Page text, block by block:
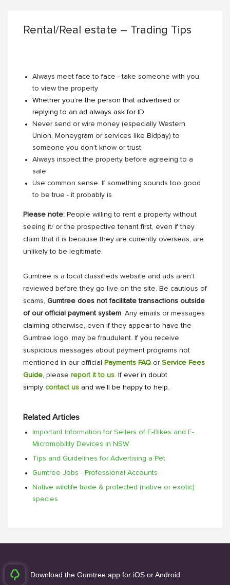
Rental/Real estate – Trading Tips
Always meet face to face - take someone with you
to view the property
Whether you’re the person that advertised or
replying to an ad always ask for ID
Never send or wire money (especially Western
Union, Moneygram or services like Bidpay) to
someone you don’t know or trust
Always inspect the property before agreeing to a
sale
Use common sense. If something sounds too good
to be true - it probably is
Please note: People willing to rent a property without
seeing it/ or the prospective tenant first, even if they
claim that it is because they are currently overseas, are
unlikely to be legitimate.
Gumtree is a local classifieds website and ads aren’t
reviewed before they go live on the site. Be cautious of
scams, Gumtree does not facilitate transactions outside
of our official payment system. Any emails or messages
claiming otherwise, even if they appear to have the
Gumtree logo, may be fraudulent. If you receive
suspicious messages about payment programs not
mentioned in our official
Payments FAQ or Service Fees
Guide, please report it to us. If ever in doubt
simply contact us and we'll be happy to help.
Related Articles
Important Information for Sellers of E-Bikes and E-
Micromobility Devices in NSW
Tips and Guidelines for Advertising a Pet
Gumtree Jobs - Professional Accounts
Native wildlife trade & protected (native or exotic)
species
Download the Gumtree app for iOS or Android